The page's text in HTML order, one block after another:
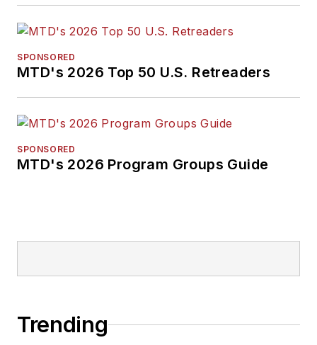
SPONSORED
MTD's 2026 Top 50 U.S. Retreaders
SPONSORED
MTD's 2026 Program Groups Guide
Trending